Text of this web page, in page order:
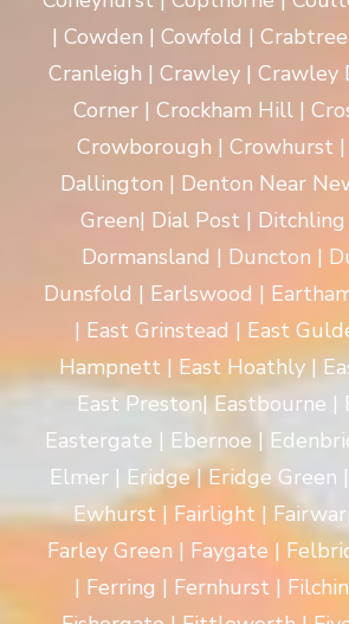
| Cowden | Cowfold |
Cranleigh | Crawley | Crawley
Corner | Crockham Hill |
Crowborough | Crowhurst
Dallington | Denton Near
Green| Dial Post |
Dormansland | Duncton |
Dunsfold | Earlswood |
| East Grinstead | East
Hampnett | East Hoathly |
East Preston| Eastbourne |
Eastergate | Ebernoe |
Elmer | Eridge | Eridge Green
Ewhurst | Fairlight |
Farley Green | Faygate |
| Ferring | Fernhurst |